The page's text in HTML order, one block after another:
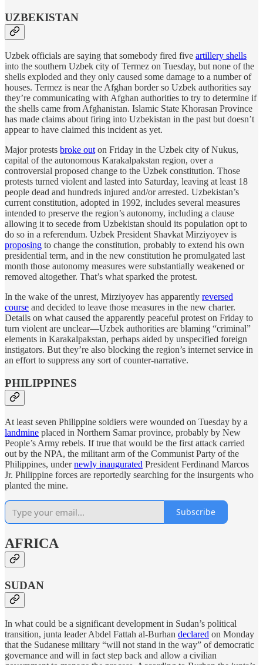
UZBEKISTAN
Uzbek officials are saying that somebody fired five artillery shells
into the southern Uzbek city of Termez on Tuesday, but none of the
shells exploded and they only caused some damage to a number of
houses. Termez is near the Afghan border so Uzbek authorities say
they’re communicating with Afghan authorities to try to determine if
the shells came from Afghanistan. Islamic State Khorasan Province
has made claims about firing into Uzbekistan in the past but doesn’t
appear to have claimed this incident as yet.
Major protests broke outon Friday in the Uzbek city of Nukus,
capital of the autonomous Karakalpakstan region, over a
controversial proposed change to the Uzbek constitution. Those
protests turned violent and lasted into Saturday, leaving at least 18
people dead and hundreds injured and/or arrested. Uzbekistan’s
current constitution, adopted in 1992, includes several measures
intended to preserve the region’s autonomy, including a clause
allowing it to secede from Uzbekistan should its population opt to
do so in a referendum. Uzbek President Shavkat Mirziyoyev is
proposing to change the constitution, probably to extend his own
presidential term, and in the new constitution he promulgated last
month those autonomy measures were substantially weakened or
removed altogether. That’s what sparked the protest.
In the wake of the unrest, Mirziyoyev has apparently reversed
course and decided to leave those measures in the new charter.
Details on what caused the apparently peaceful protest on Friday to
turn violent are unclear—Uzbek authorities are blaming “criminal”
elements in Karakalpakstan, perhaps aided by unspecified foreign
instigators. But they’re also blocking the region’s internet service in
an effort to suppress any sort of counter-narrative.
PHILIPPINES
At least seven Philippine soldiers were wounded on Tuesday by a
landmine placed in Northern Samar province, probably by New
People’s Army rebels. If true that would be the first attack carried
out by the NPA, the militant arm of the Communist Party of the
Philippines, undernewly inaugurated President Ferdinand Marcos
Jr. Philippine forces are reportedly searching for the insurgents who
planted the mine.
Subscribe
AFRICA
SUDAN
In what could be a significant development in Sudan’s political
transition, junta leader Abdel Fattah al-Burhan declared on Monday
that the Sudanese military “will not stand in the way” of democratic
governance and will in fact step back and allow a civilian